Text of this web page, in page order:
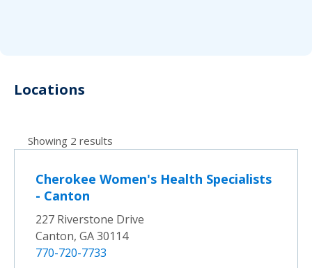
Locations
Showing 2 results
Cherokee Women's Health Specialists
- Canton
227 Riverstone Drive
Canton, GA 30114
770-720-7733